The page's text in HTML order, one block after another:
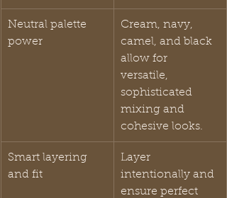
Neutral palette
power
Cream, navy,
camel, and black
allow for
versatile,
sophisticated
mixing and
cohesive looks.
Smart layering
and fit
Layer
intentionally and
ensure perfect